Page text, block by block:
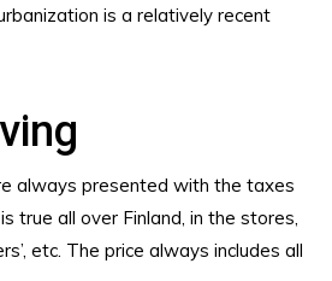
is a relatively recent
always presented with the taxes
true all over Finland, in the stores,
etc. The price always includes all